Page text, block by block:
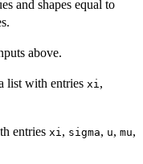
and shapes equal to
above.
list with entries xi ,
entries xi , sigma, u, mu,